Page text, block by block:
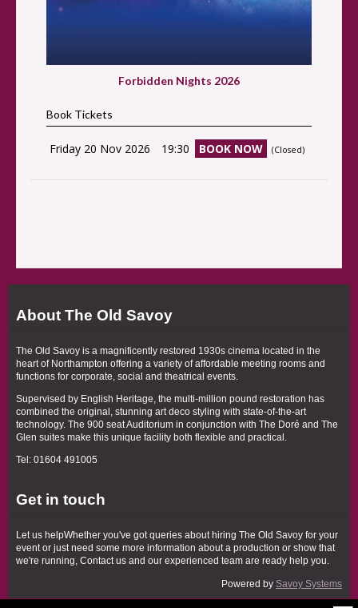
Forbidden Nights 2026
Book Tickets
Friday 20 Nov 2026 19:30 BOOK NOW (Closed)
About The Old Savoy
The Old Savoy is a magnificently restored 1930s cinema located in the
heart of Northampton offering a variety of affordable meeting rooms and
functions for corporate, social and theatrical events.
Supervised by English Heritage, the multi-million pound restoration has
combined the original, stunning art deco styling with state-of-the-art
technology. The 900 seat Auditorium in conjunction with The Doré and The
Glen suites make this unique facility both flexible and practical.
Tel: 01604 491005
Get in touch
Let us helpWhether you've got queries about hiring The Old Savoy for your
event or just need some more information about a production or show that
we're running, Contact us and our experienced team are ready help you.
Powered by Savoy Systems